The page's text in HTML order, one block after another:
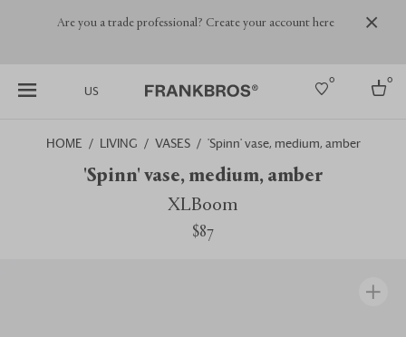
Are you a trade professional? Create your account here
US
0 0
Select country
HOME LIVING VASES 'Spinn' vase, medium, amber
'Spinn' vase, medium, amber
XLBoom
$87